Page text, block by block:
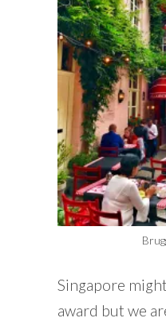
Singapore
award but we